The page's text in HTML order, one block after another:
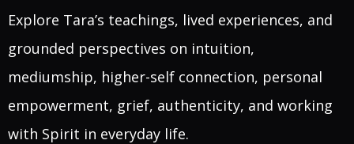
Explore Tara’s teachings, lived experiences, and
grounded perspectives on intuition,
mediumship, higher-self connection, personal
empowerment, grief, authenticity, and working
with Spirit in everyday life.